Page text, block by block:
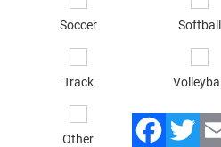
Soccer Softball
Track Volleyball
Other